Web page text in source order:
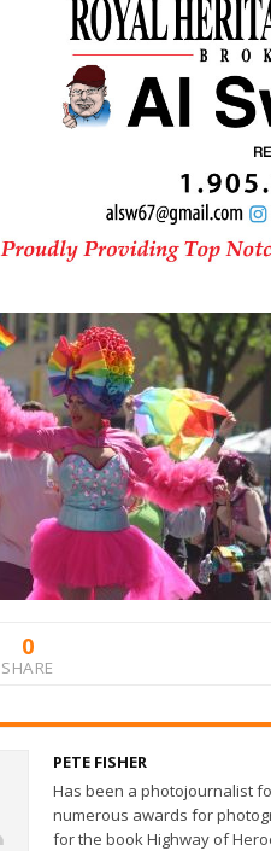
0
SHARE
PETE FISHER
Has been a photojournalist
numerous awards for
for the book Highway of